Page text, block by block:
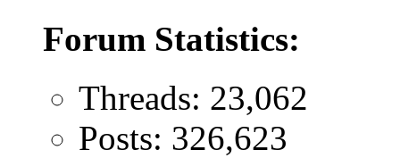
Forum Statistics:
Threads: 23,062
Posts: 326,623